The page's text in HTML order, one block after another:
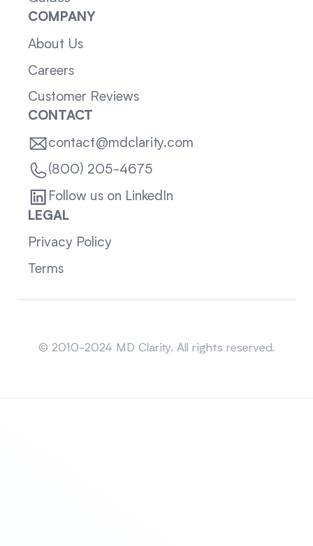
COMPANY
About Us
Careers
Customer Reviews
CONTACT
contact@mdclarity.com
(800) 205-4675
Follow us on LinkedIn
LEGAL
Privacy Policy
Terms
© 2010-2024 MD Clarity. All rights reserved.